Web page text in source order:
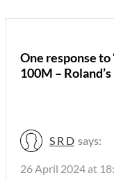
One response to
100M –
S R D says:
26 April 2024 at